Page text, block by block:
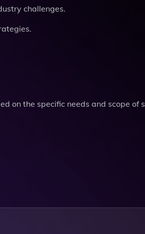
challenges.
on the specific needs and scope of